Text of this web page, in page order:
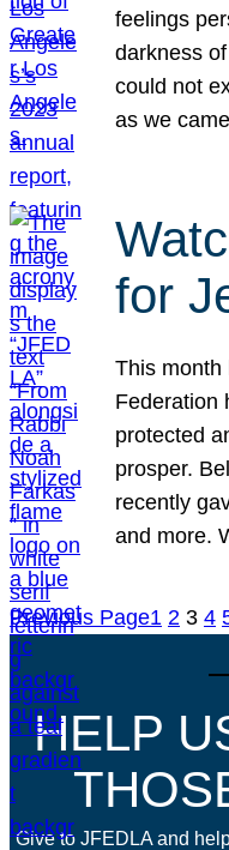
feelings
darkness
could not
as we
for
This month
Federation
protected
prosper.
recently
and more.
Previous Page1 2 3 4
HELP
Give to JFEDLA and